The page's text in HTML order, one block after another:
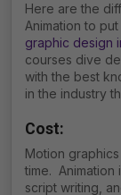
Here are the
Animation to
graphic design
courses dive
with the best
in the industry
Cost:
Motion
time. Animation
script writing,